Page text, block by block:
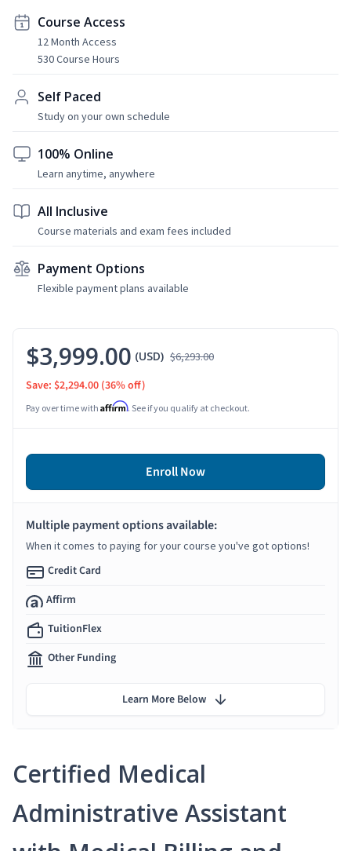
Course Access
12 Month Access
530 Course Hours
Self Paced
Study on your own schedule
100% Online
Learn anytime, anywhere
All Inclusive
Course materials and exam fees included
Payment Options
Flexible payment plans available
Certified Medical
Administrative Assistant
$3,999.00 (USD) $6,293.00
Save: $2,294.00 (36% off)
Pay over time with Affirm. See if you qualify at checkout.
Enroll Now
Multiple payment options available:
When it comes to paying for your course you've got options!
Credit Card
Affirm
TuitionFlex
Other Funding
Learn More Below